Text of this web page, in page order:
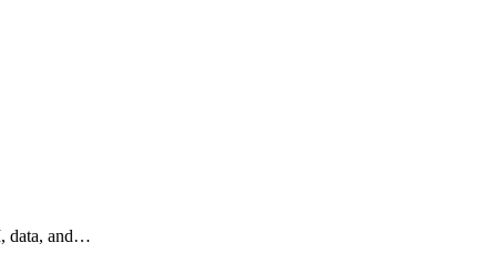
data, and…